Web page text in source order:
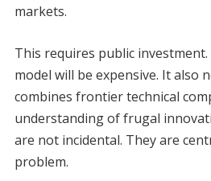
markets.
This requires public
model will be expensive. It also
combines frontier technical
understanding of frugal
are not incidental. They are
problem.